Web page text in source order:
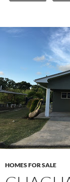
HOMES FOR SALE